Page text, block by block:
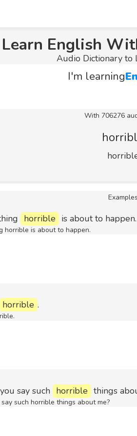
Learn English
Audio Dictionary to
I'm learning
With 706276
Examples
horrible is about to happen.
horrible is about to happen.
horrible .
say such horrible things
such horrible things about me?